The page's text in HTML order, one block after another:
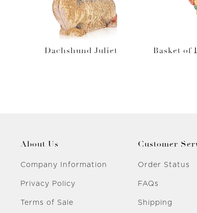
Dachshund Juliet Basket of
About Us
Company Information
Privacy Policy
Terms of Sale
Customer
Order Status
FAQs
Shipping